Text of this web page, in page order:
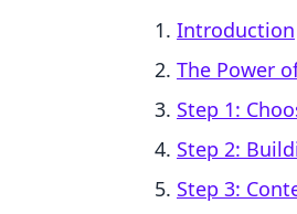
Introduction
The Power
Step 1:
Step 2:
Step 3: